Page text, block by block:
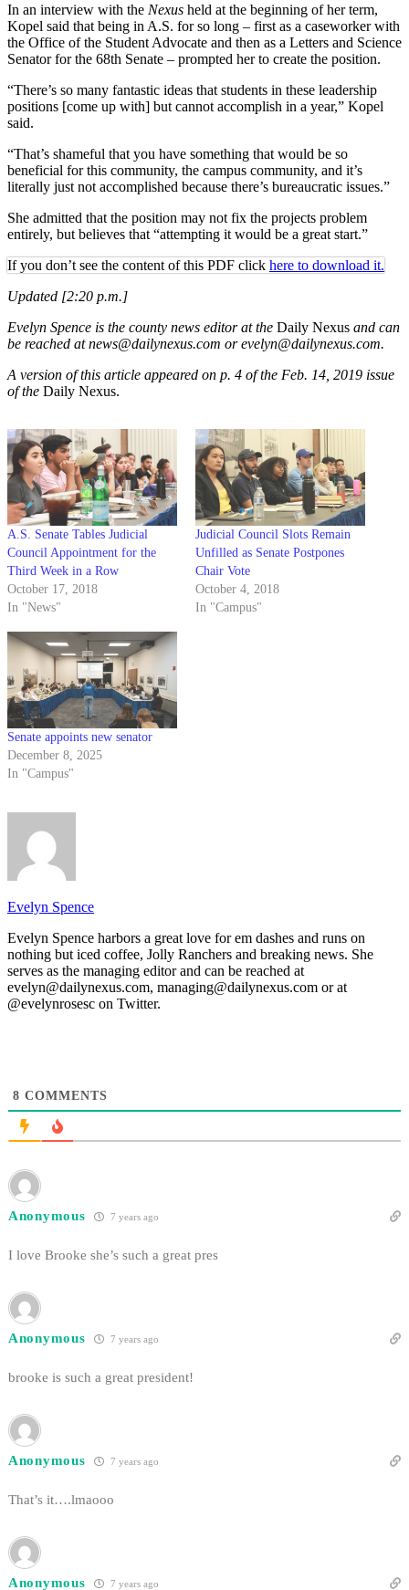
In an interview with the Nexus held at the beginning of her term,
Kopel said that being in A.S. for so long – first as a caseworker with
the Office of the Student Advocate and then as a Letters and Science
Senator for the 68th Senate – prompted her to create the position.
“There’s so many fantastic ideas that students in these leadership
positions [come up with] but cannot accomplish in a year,” Kopel
said.
“That’s shameful that you have something that would be so
beneficial for this community, the campus community, and it’s
literally just not accomplished because there’s bureaucratic issues.”
She admitted that the position may not fix the projects problem
entirely, but believes that “attempting it would be a great start.”
If you don’t see the content of this PDF click here to download it.
Updated [2:20 p.m.]
Evelyn Spence is the county news editor at the Daily Nexus and can
be reached at news@dailynexus.com or evelyn@dailynexus.com.
A version of this article appeared on p. 4 of the Feb. 14, 2019 issue
of the Daily Nexus.
A.S. Senate Tables Judicial
Council Appointment for the
Third Week in a Row
October 17, 2018
In "News"
Judicial Council Slots Remain
Unfilled as Senate Postpones
Chair Vote
October 4, 2018
In "Campus"
Senate appoints new senator
December 8, 2025
In "Campus"
Evelyn Spence
Evelyn Spence harbors a great love for em dashes and runs on
nothing but iced coffee, Jolly Ranchers and breaking news. She
serves as the managing editor and can be reached at
evelyn@dailynexus.com, managing@dailynexus.com or at
@evelynrosesc on Twitter.
8 COMMENTS
Anonymous 7 years ago
I love Brooke she’s such a great pres
Anonymous 7 years ago
brooke is such a great president!
Anonymous 7 years ago
That’s it….lmaooo
Anonymous 7 years ago